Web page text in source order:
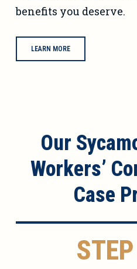
benefits you deserve.
LEARN MORE
Our
Workers’
Case